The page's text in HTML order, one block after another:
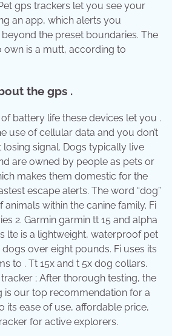
gps trackers let you see your
an app, which alerts you
the preset boundaries. The
is a mutt, according to
the gps .
battery life these devices let you .
use of cellular data and you don’t
signal. Dogs typically live
are owned by people as pets or
makes them domestic for the
escape alerts. The word “dog”
animals within the canine family. Fi
2. Garmin garmin tt 15 and alpha
lte is a lightweight, waterproof pet
over eight pounds. Fi uses its
to . Tt 15x and t 5x dog collars.
; After thorough testing, the
is our top recommendation for a
its ease of use, affordable price,
for active explorers.